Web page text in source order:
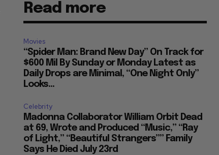
Read more
Movies
“Spider Man: Brand New Day” On Track for
$600 Mil By Sunday or Monday Latest as
Daily Drops are Minimal, “One Night Only”
Looks...
Celebrity
Madonna Collaborator William Orbit Dead
at 69, Wrote and Produced “Music,” “Ray
of Light,” “Beautiful Strangers”” Family
Says He Died July 23rd